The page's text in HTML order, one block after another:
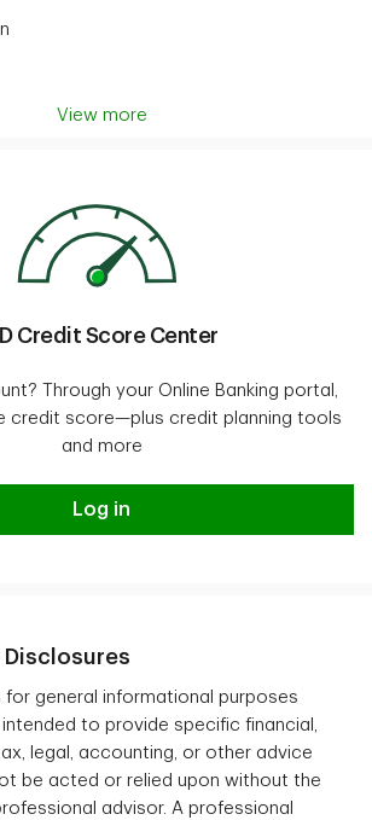
View more
Credit Score Center
Through your Online Banking portal,
credit score—plus credit planning tools
and more
Log in
Log in
Disclosures
for general informational purposes
to provide specific financial,
legal, accounting, or other advice
be acted or relied upon without the
advisor. A professional